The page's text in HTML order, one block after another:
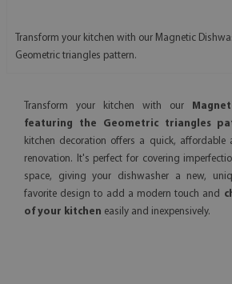
Transform your kitchen with our Magnetic
Geometric triangles pattern.
Transform your kitchen with our
featuring the Geometric triangles
kitchen decoration offers a quick, affordable
renovation. It's perfect for covering
space, giving your dishwasher a new,
favorite design to add a modern touch and
of your kitchen easily and inexpensively.